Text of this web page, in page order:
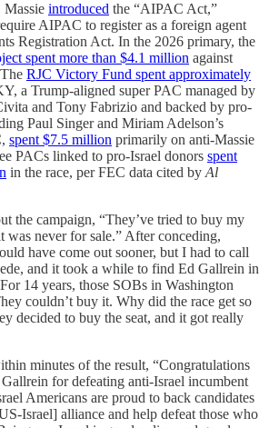
Massie introduced the “AIPAC Act,”
AIPAC to register as a foreign agent
Registration Act. In the 2026 primary, the
spent more than $4.1 million against
RJC Victory Fund spent approximately
a Trump-aligned super PAC managed by
and Tony Fabrizio and backed by pro-
Paul Singer and Miriam Adelson’s
spent $7.5 million primarily on anti-Massie
PACs linked to pro-Israel donors spent
in the race, per FEC data cited by Al
the campaign, “They’ve tried to buy my
was never for sale.” After conceding,
have come out sooner, but I had to call
and it took a while to find Ed Gallrein in
14 years, those SOBs in Washington
couldn’t buy it. Why did the race get so
decided to buy the seat, and it got really
minutes of the result, “Congratulations
for defeating anti-Israel incumbent
Americans are proud to back candidates
Israel] alliance and help defeat those who